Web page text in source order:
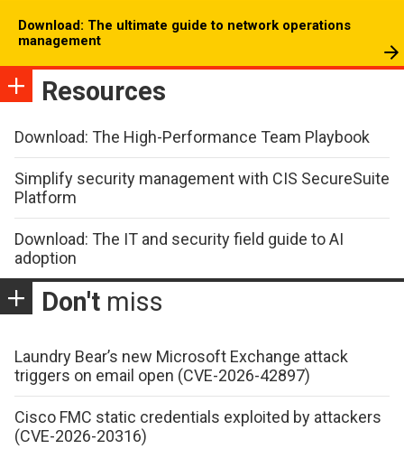
Download: The ultimate guide to network operations
management
Resources
Download: The High-Performance Team Playbook
Simplify security management with CIS SecureSuite
Platform
Download: The IT and security field guide to AI
adoption
Don't miss
Laundry Bear’s new Microsoft Exchange attack
triggers on email open (CVE-2026-42897)
Cisco FMC static credentials exploited by attackers
(CVE-2026-20316)